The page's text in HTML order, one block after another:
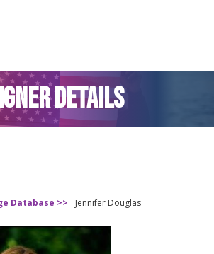
DETAILS
Database >> Jennifer Douglas